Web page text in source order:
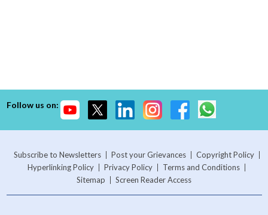
Follow us on:
Subscribe to Newsletters Post your Grievances
Copyright Policy
Hyperlinking Policy
Privacy Policy
Terms and Conditions
Sitemap
Screen Reader Access